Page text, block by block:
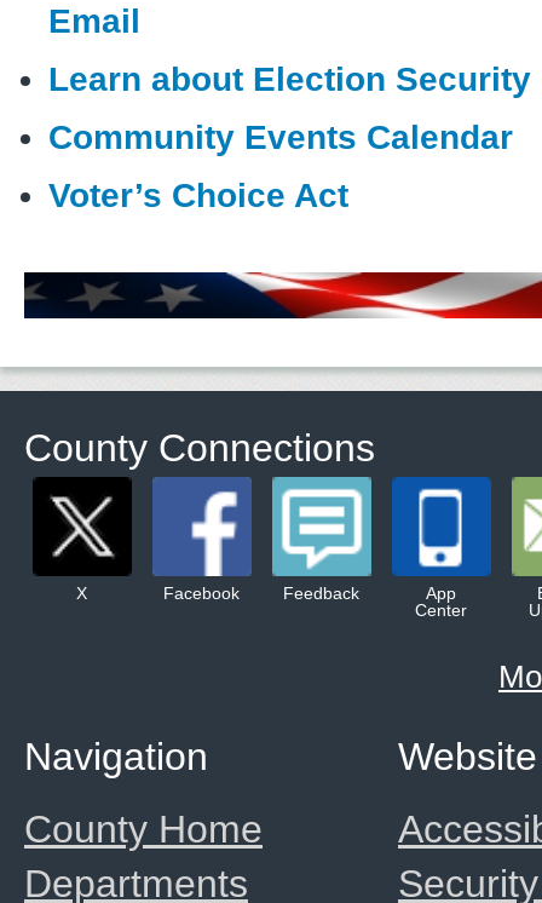
Email
Learn about Election Security
Community Events Calendar
Voter’s Choice Act
County Connections
X Facebook Feedback
App
Center
Website
Navigation
County Home
Departments